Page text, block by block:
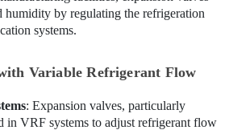
humidity by regulating the refrigeration
systems.
Variable Refrigerant Flow
: Expansion valves, particularly
in VRF systems to adjust refrigerant flow